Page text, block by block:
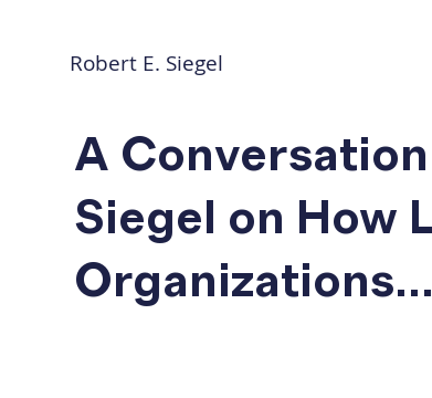
Robert E. Siegel
A
Siegel on How
Organizations...